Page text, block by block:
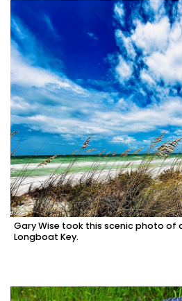
Gary Wise took this scenic photo of
Longboat Key.